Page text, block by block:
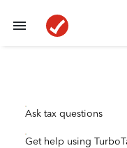
Ask tax questions
Get help using